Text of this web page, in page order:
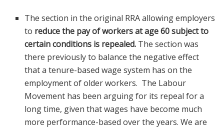
The section in the original RRA allowing employers
to reduce the pay of workers at age 60 subject to
certain conditions is repealed. The section was
there previously to balance the negative effect
that a tenure-based wage system has on the
employment of older workers. The Labour
Movement has been arguing for its repeal for a
long time, given that wages have become much
more performance-based over the years. We are